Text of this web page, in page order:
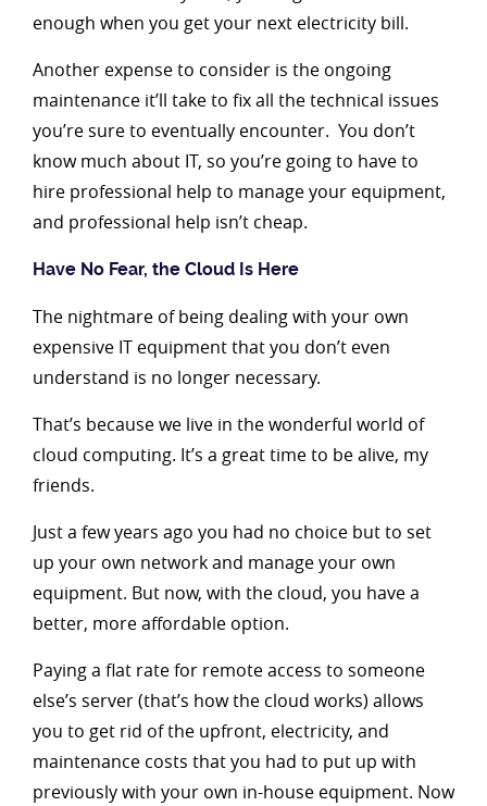
enough when you get your next electricity bill.
Another expense to consider is the ongoing
maintenance it’ll take to fix all the technical issues
you’re sure to eventually encounter. You don’t
know much about IT, so you’re going to have to
hire professional help to manage your equipment,
and professional help isn’t cheap.
Have No Fear, the Cloud Is Here
The nightmare of being dealing with your own
expensive IT equipment that you don’t even
understand is no longer necessary.
That’s because we live in the wonderful world of
cloud computing. It’s a great time to be alive, my
friends.
Just a few years ago you had no choice but to set
up your own network and manage your own
equipment. But now, with the cloud, you have a
better, more affordable option.
Paying a flat rate for remote access to someone
else’s server (that’s how the cloud works) allows
you to get rid of the upfront, electricity, and
maintenance costs that you had to put up with
previously with your own in-house equipment. Now